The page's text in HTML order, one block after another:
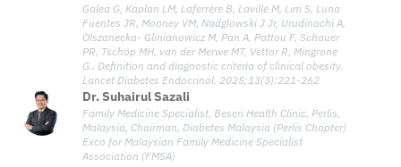
medically meaningful framework to guide diagnosis, inform clinical
decisions, and shape healthcare policies.
Galea G, Kaplan LM, Laferrère B, Laville M, Lim S, Luna
Fuentes JR, Mooney VM, Nadglowski J Jr, Urudinachi A,
Olszanecka- Glinianowicz M, Pan A, Pattou F, Schauer
PR, Tschöp MH, van der Merwe MT, Vettor R, Mingrone
G.. Definition and diagnostic criteria of clinical obesity.
Lancet Diabetes Endocrinol. 2025;13(3):221-262
Dr. Suhairul Sazali
Family Medicine Specialist, Beseri Health Clinic, Perlis,
Malaysia, Chairman, Diabetes Malaysia (Perlis Chapter)
Exco for Malaysian Family Medicine Specialist
Association (FMSA)